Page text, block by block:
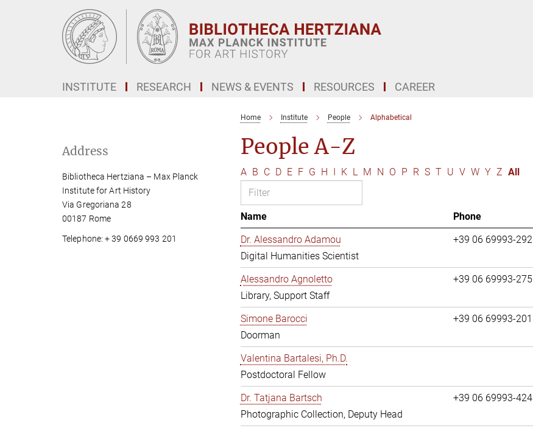
INSTITUTE RESEARCH NEWS & EVENTS RESOURCES CAREER
Home Institute People Alphabetical
People A-Z
A B C D E F G H I K L M N O P R S T U V W Y Z All
Name Phone
Dr. Alessandro Adamou
Digital Humanities Scientist
+39 06 69993-292
Alessandro Agnoletto
Library, Support Staff
+39 06 69993-275
Simone Barocci
Doorman
+39 06 69993-201
Valentina Bartalesi, Ph.D.
Postdoctoral Fellow
Dr. Tatjana Bartsch
Photographic Collection, Deputy Head
+39 06 69993-424
Address
Bibliotheca Hertziana – Max Planck
Institute for Art History
Via Gregoriana 28
00187 Rome
Telephone: + 39 0669 993 201